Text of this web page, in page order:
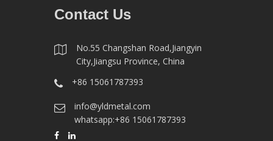
Contact Us
No.55 Changshan Road,Jiangyin
City,Jiangsu Province, China
+86 15061787393
info@yldmetal.com
whatsapp:+86 15061787393